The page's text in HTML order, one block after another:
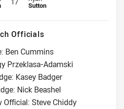
Sutton
Officials
Ben Cummins
Przeklasa-Adamski
Kasey Badger
Nick Beashel
Official: Steve Chiddy